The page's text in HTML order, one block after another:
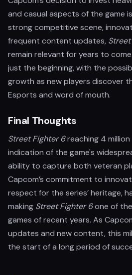
and casual aspects of the game
strong competitive scene,
frequent content updates,
remain relevant for years to
just the beginning, with the
growth as new players discover
Esports and word of mouth.
Final Thoughts
Street Fighter 6reaching 4
indication of the game's
ability to capture both veteran
Capcom’s commitment to
respect for the series’ heritage,
making Street Fighter 6one of
games of recent years. As
updates and new content, this
the start of a long period of